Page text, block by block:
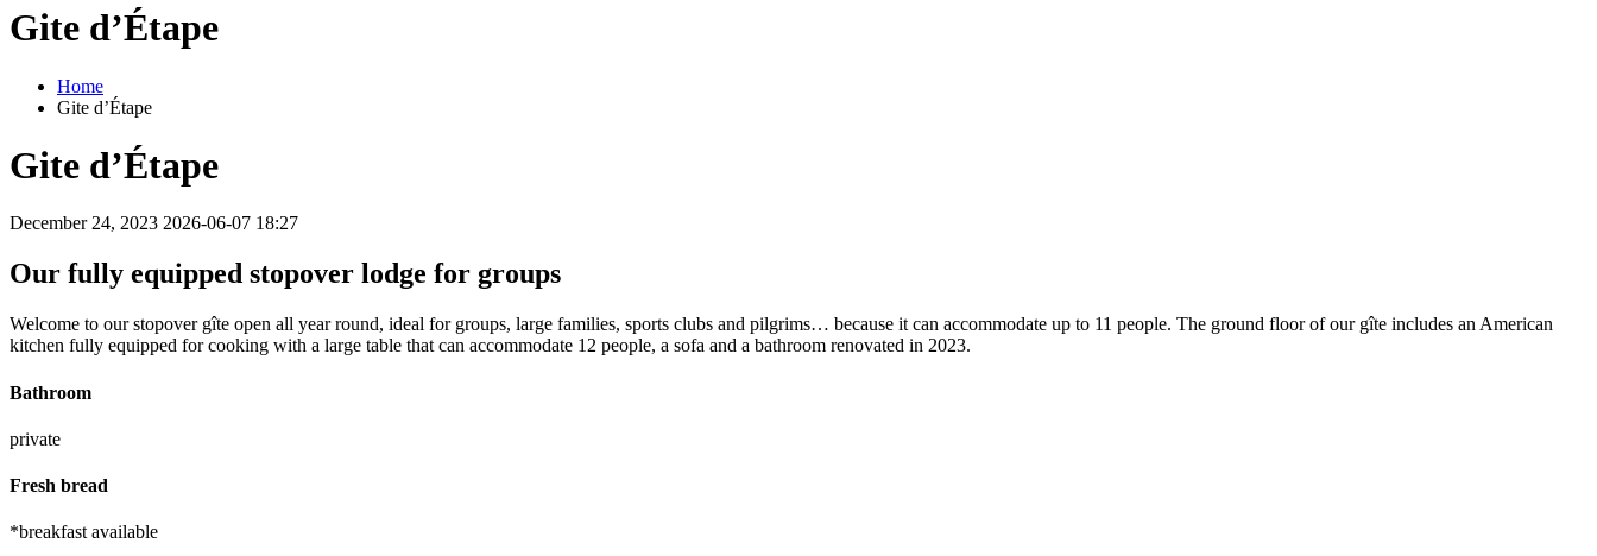
Gite d’Étape
Home
Gite d’Étape
Gite d’Étape
December 24, 2023 2026-06-07 18:27
Our fully equipped stopover lodge for groups
Welcome to our stopover gîte open all year round, ideal for groups, large families, sports clubs and pilgrims… because it can accommodate up to 11 people. The ground floor of our gîte includes an American
kitchen fully equipped for cooking with a large table that can accommodate 12 people, a sofa and a bathroom renovated in 2023.
Bathroom
private
Fresh bread
*breakfast available